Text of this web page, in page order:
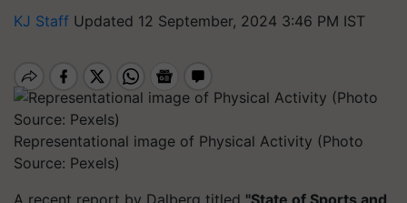
KJ Staff Updated 12 September, 2024 3:46 PM IST
Representational image of Physical Activity (Photo
Source: Pexels)
A recent report by Dalberg titled "State of Sports and